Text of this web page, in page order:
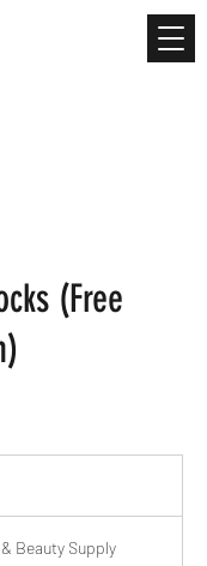
(Free
Beauty Supply